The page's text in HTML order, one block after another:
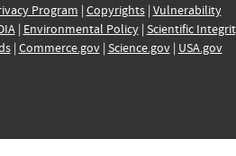
Program | Copyrights| Vulnerability
| Environmental Policy| Scientific
| Commerce.gov| Science.gov| USA.gov